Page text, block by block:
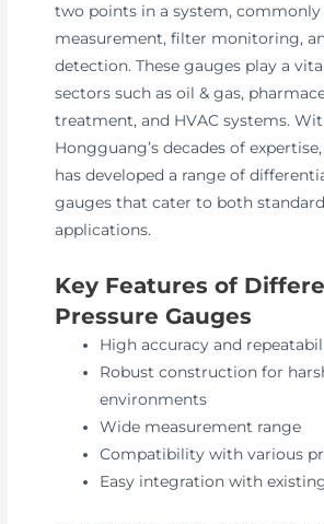
two points in a system,
measurement, filter monitoring,
detection. These gauges play a
sectors such as oil & gas,
treatment, and HVAC systems.
Hongguang’s decades of
has developed a range of
gauges that cater to both
applications.
Key Features of
Pressure Gauges
High accuracy and
Robust construction for
environments
Wide measurement range
Compatibility with various
Easy integration with